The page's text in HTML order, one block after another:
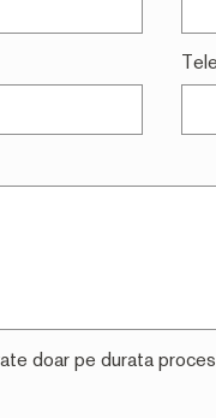
doar pe durata